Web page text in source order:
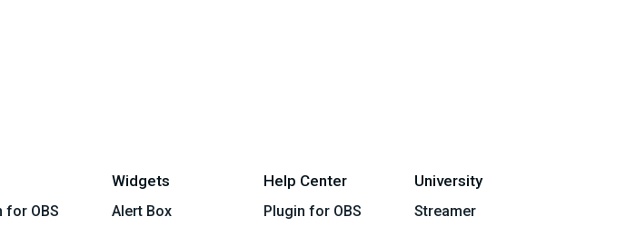
for OBS
Widgets
Alert Box
Help Center
Plugin for OBS
University
Streamer